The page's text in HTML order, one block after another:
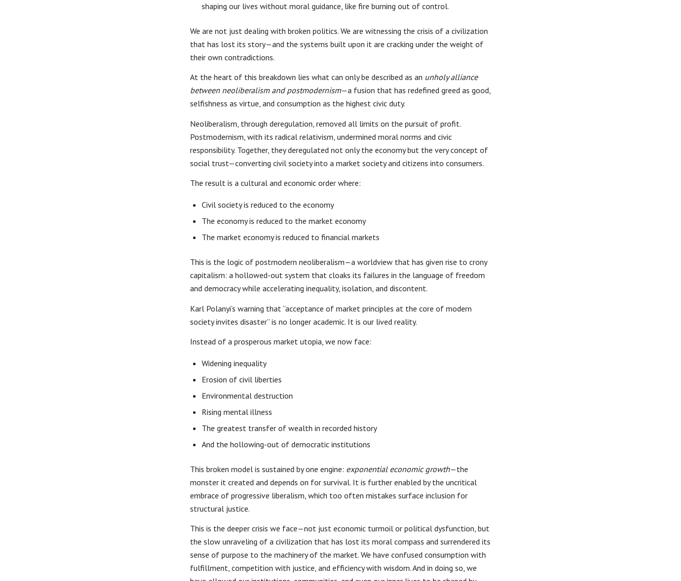
shaping our lives without moral guidance, like fire burning out of control.
We are not just dealing with broken politics. We are witnessing the crisis of a civilization
that has lost its story—and the systems built upon it are cracking under the weight of
their own contradictions.
At the heart of this breakdown lies what can only be described as an unholy alliance
between neoliberalism and postmodernism—a fusion that has redefined greed as good,
selfishness as virtue, and consumption as the highest civic duty.
Neoliberalism, through deregulation, removed all limits on the pursuit of profit.
Postmodernism, with its radical relativism, undermined moral norms and civic
responsibility. Together, they deregulated not only the economy but the very concept of
social trust—converting civil society into a market society and citizens into consumers.
The result is a cultural and economic order where:
Civil society is reduced to the economy
The economy is reduced to the market economy
The market economy is reduced to financial markets
This is the logic of postmodern neoliberalism—a worldview that has given rise to crony
capitalism: a hollowed-out system that cloaks its failures in the language of freedom
and democracy while accelerating inequality, isolation, and discontent.
Karl Polanyi’s warning that “acceptance of market principles at the core of modern
society invites disaster” is no longer academic. It is our lived reality.
Instead of a prosperous market utopia, we now face:
Widening inequality
Erosion of civil liberties
Environmental destruction
Rising mental illness
The greatest transfer of wealth in recorded history
And the hollowing-out of democratic institutions
This broken model is sustained by one engine: exponential economic growth—the
monster it created and depends on for survival. It is further enabled by the uncritical
embrace of progressive liberalism, which too often mistakes surface inclusion for
structural justice.
This is the deeper crisis we face—not just economic turmoil or political dysfunction, but
the slow unraveling of a civilization that has lost its moral compass and surrendered its
sense of purpose to the machinery of the market. We have confused consumption with
fulfillment, competition with justice, and efficiency with wisdom. And in doing so, we